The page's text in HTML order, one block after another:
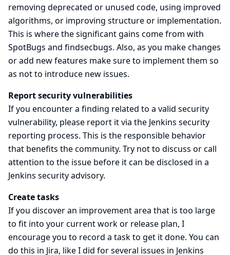
removing deprecated or unused code, using improved
algorithms, or improving structure or implementation.
This is where the significant gains come from with
SpotBugs and findsecbugs. Also, as you make changes
or add new features make sure to implement them so
as not to introduce new issues.
Report security vulnerabilities
If you encounter a finding related to a valid security
vulnerability, please report it via the Jenkins security
reporting process. This is the responsible behavior
that benefits the community. Try not to discuss or call
attention to the issue before it can be disclosed in a
Jenkins security advisory.
Create tasks
If you discover an improvement area that is too large
to fit into your current work or release plan, I
encourage you to record a task to get it done. You can
do this in Jira, like I did for several issues in Jenkins